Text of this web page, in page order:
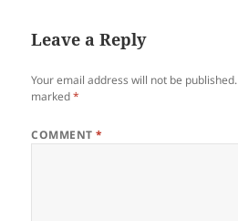
Leave a Reply
Your email address will not be published.
marked*
COMMENT*